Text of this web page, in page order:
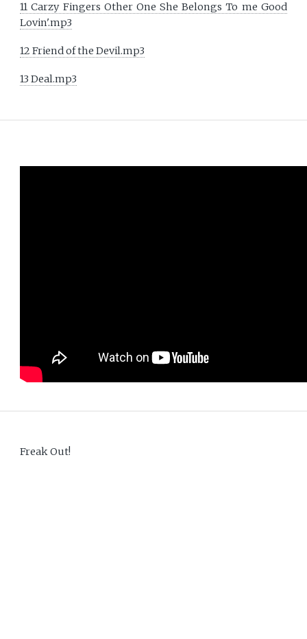
11 Carzy Fingers Other One She Belongs To me Good
Lovin'.mp3
12 Friend of the Devil.mp3
13 Deal.mp3
Freak Out!